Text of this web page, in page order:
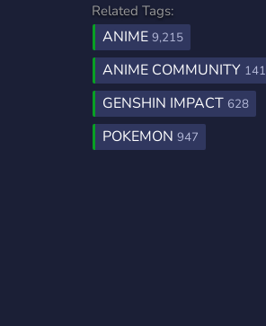
Related Tags:
ANIME 9,215
ANIME COMMUNITY 141
GENSHIN IMPACT 628
POKEMON 947